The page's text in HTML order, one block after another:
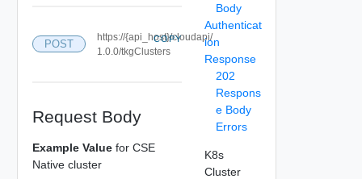
POST
https://{api_host}/cloudapi/
1.0.0/tkgClusters
COPY
Request Body
Example Valuefor CSE
Native cluster
Body
Authenticat
ion
Response
202
Respons
e Body
Errors
K8s
Cluster